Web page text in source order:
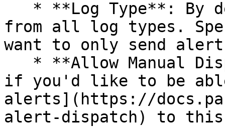
from all log types.
want to only send
if you'd like to be
alerts](https://
alert-dispatch) to